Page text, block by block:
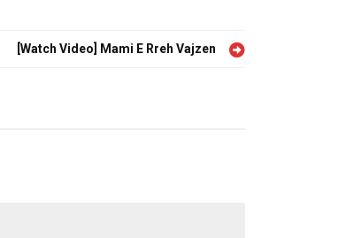
[Watch Video] Mami E Rreh Vajzen